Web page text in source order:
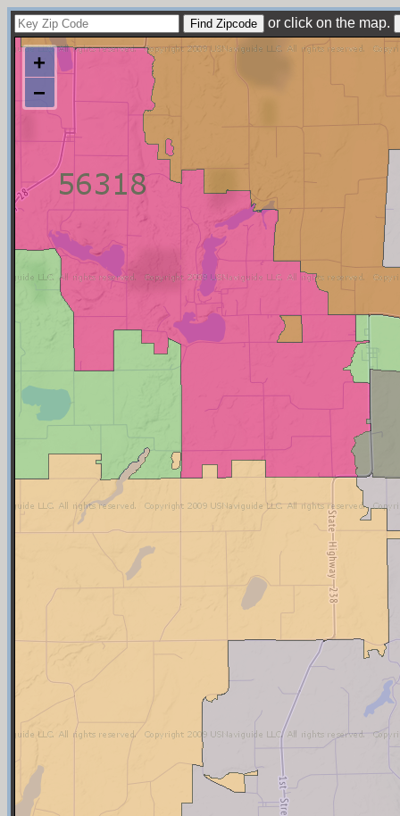
or click on the map.
+
−